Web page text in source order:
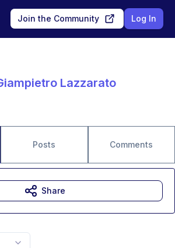
Join the Community Log In
Lazzarato
Posts Comments
Share